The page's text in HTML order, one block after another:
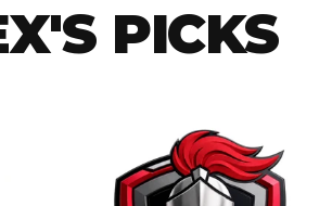
PICKS